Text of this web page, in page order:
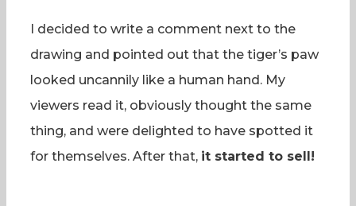
I decided to write a comment next to the
drawing and pointed out that the tiger’s paw
looked uncannily like a human hand. My
viewers read it, obviously thought the same
thing, and were delighted to have spotted it
for themselves. After that, it started to sell!